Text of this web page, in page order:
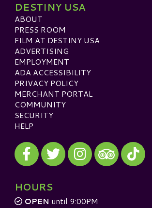
DESTINY USA
ABOUT
PRESS ROOM
FILM AT DESTINY USA
ADVERTISING
EMPLOYMENT
ADA ACCESSIBILITY
PRIVACY POLICY
MERCHANT PORTAL
COMMUNITY
SECURITY
HELP
Visit our Facebook
Visit our Twitter
Visit our Instagram
Visit our
Visit our
HOURS
OPEN until 9:00PM